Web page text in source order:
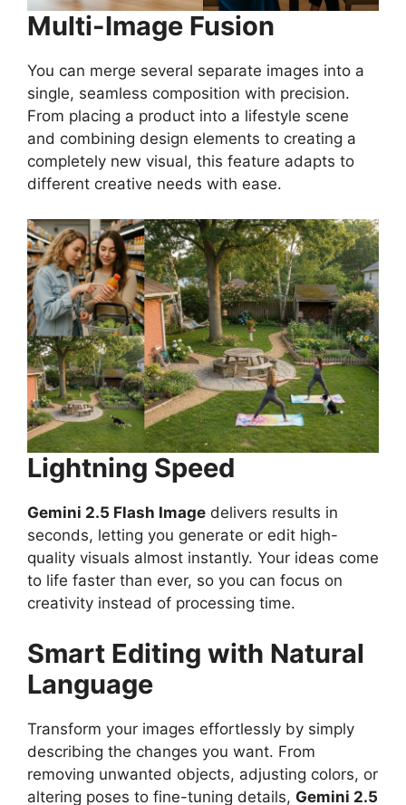
Multi-Image Fusion
You can merge several separate images into a
single, seamless composition with precision.
From placing a product into a lifestyle scene
and combining design elements to creating a
completely new visual, this feature adapts to
different creative needs with ease.
Lightning Speed
Gemini 2.5 Flash Image delivers results in
seconds, letting you generate or edit high-
quality visuals almost instantly. Your ideas come
to life faster than ever, so you can focus on
creativity instead of processing time.
Smart Editing with Natural
Language
Transform your images effortlessly by simply
describing the changes you want. From
removing unwanted objects, adjusting colors, or
altering poses to fine-tuning details, Gemini 2.5